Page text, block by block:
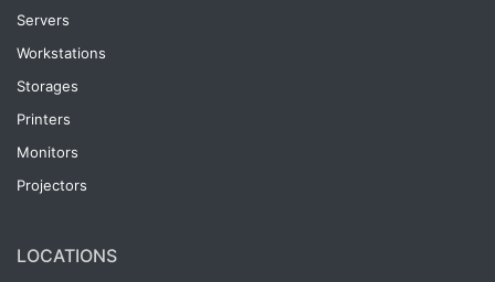
Servers
Workstations
Storages
Printers
Monitors
Projectors
LOCATIONS